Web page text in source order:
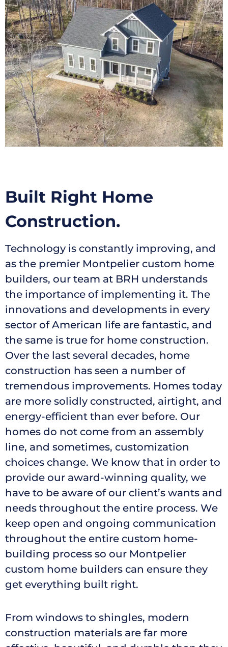
Built Right Home
Construction.
Technology is constantly improving, and
as the premier Montpelier custom home
builders, our team at BRH understands
the importance of implementing it. The
innovations and developments in every
sector of American life are fantastic, and
the same is true for home construction.
Over the last several decades, home
construction has seen a number of
tremendous improvements. Homes today
are more solidly constructed, airtight, and
energy-efficient than ever before. Our
homes do not come from an assembly
line, and sometimes, customization
choices change. We know that in order to
provide our award-winning quality, we
have to be aware of our client’s wants and
needs throughout the entire process. We
keep open and ongoing communication
throughout the entire custom home-
building process so our Montpelier
custom home builders can ensure they
get everything built right.
From windows to shingles, modern
construction materials are far more